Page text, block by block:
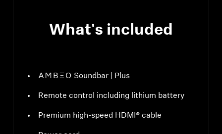
What's included
-AMBEO- Soundbar | Plus
Remote control including lithium battery
Premium high-speed HDMI® cable